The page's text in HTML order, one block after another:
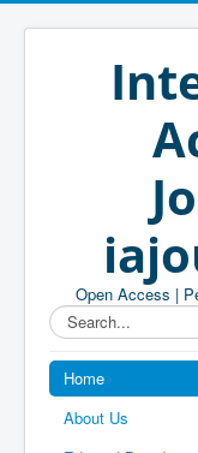
Open Access |
Search...
Home
About Us